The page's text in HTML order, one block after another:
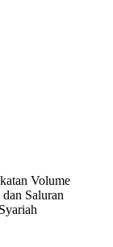
Volume
Saluran